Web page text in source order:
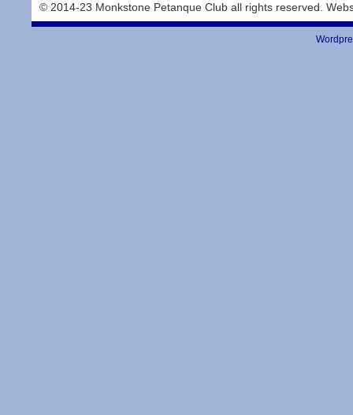
© 2014-23 Monkstone Petanque Club all rights reserved.